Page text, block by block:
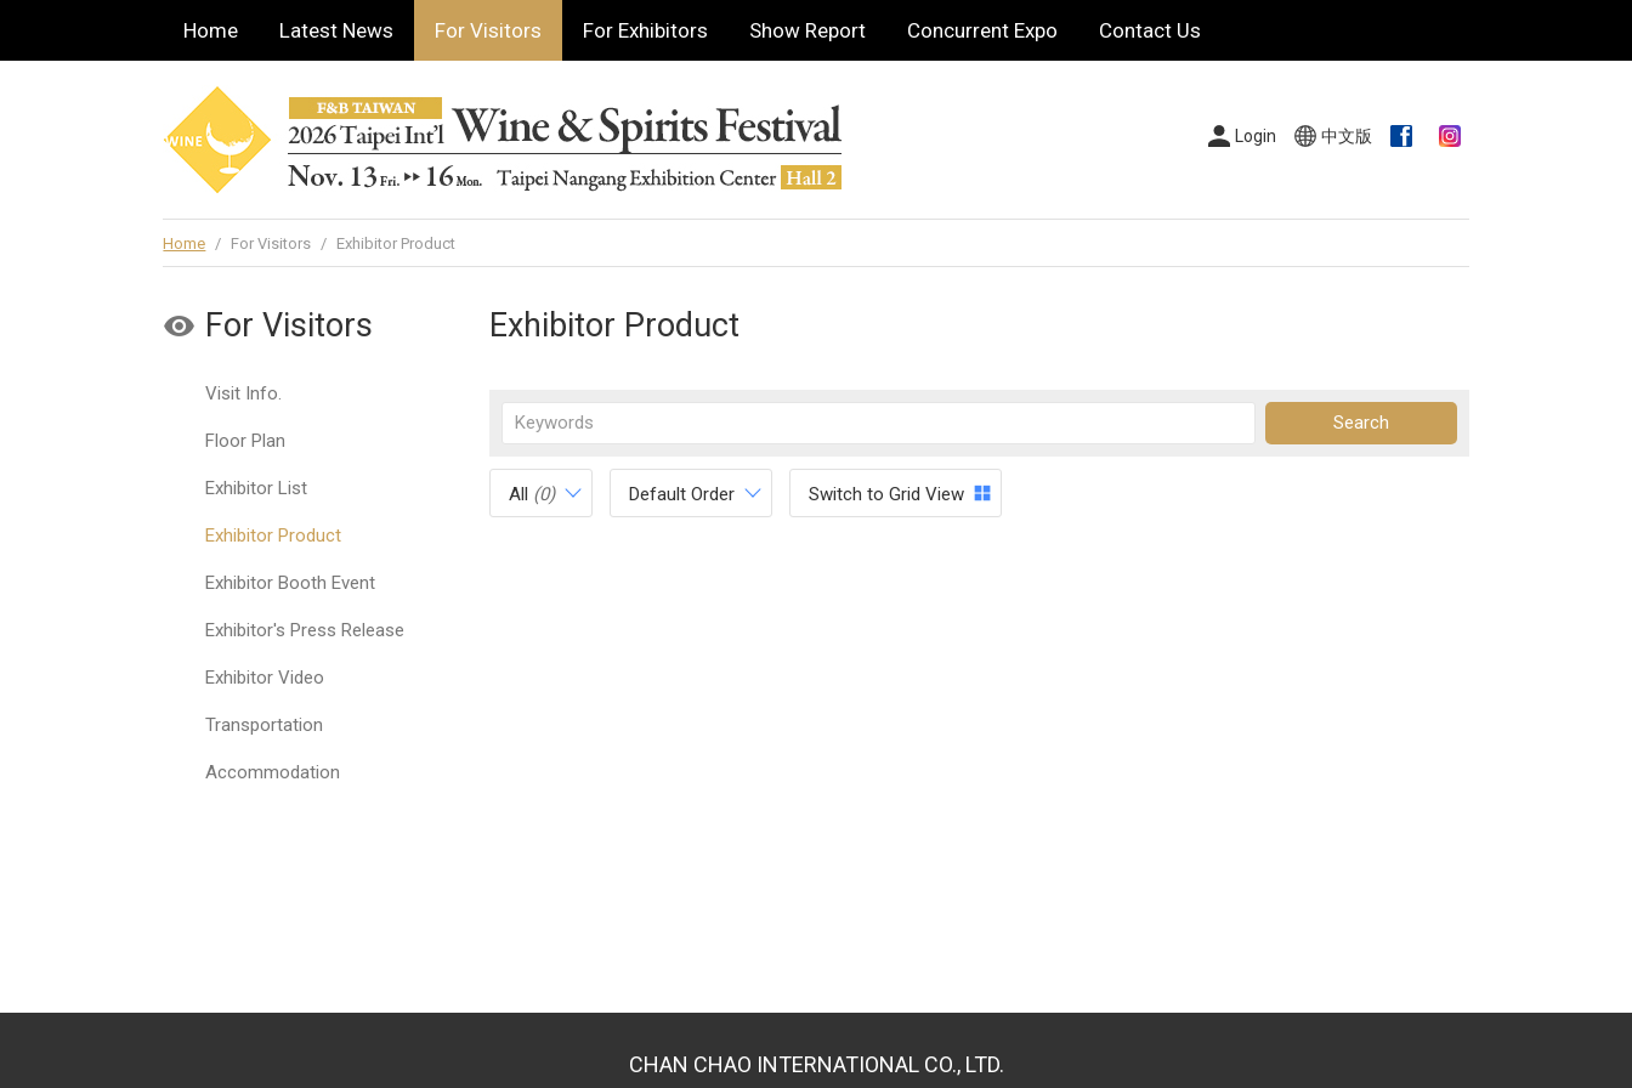
Home Latest News For Visitors For Exhibitors Show Report Concurrent Expo Contact Us
Login 中文版
Home / For Visitors / Exhibitor Product
For Visitors
Visit Info.
Floor Plan
Exhibitor List
Exhibitor Product
Exhibitor Booth Event
Exhibitor's Press Release
Exhibitor Video
Transportation
Accommodation
Exhibitor Product
All (0) Default Order Switch to Grid View
CHAN CHAO INTERNATIONAL CO., LTD.